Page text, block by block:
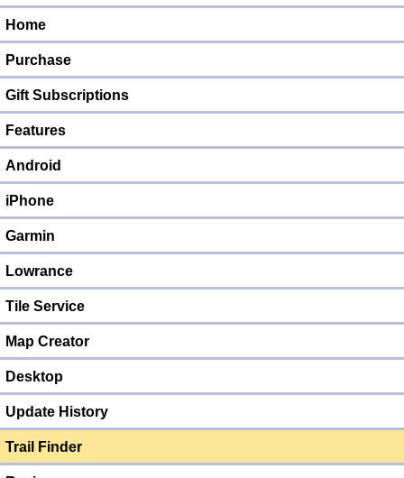
Home
Purchase
Gift Subscriptions
Features
Android
iPhone
Garmin
Lowrance
Tile Service
Map Creator
Desktop
Update History
Trail Finder